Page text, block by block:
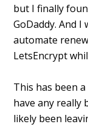
but I finally
GoDaddy. And
automate
LetsEncrypt
This has been
have any really
likely been